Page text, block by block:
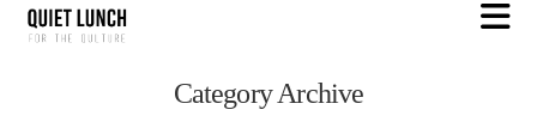
Category Archive